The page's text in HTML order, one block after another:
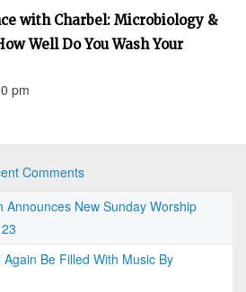
with Charbel: Microbiology &
Well Do You Wash Your
pm
Comments
Announces New Sunday Worship
Be Filled With Music By